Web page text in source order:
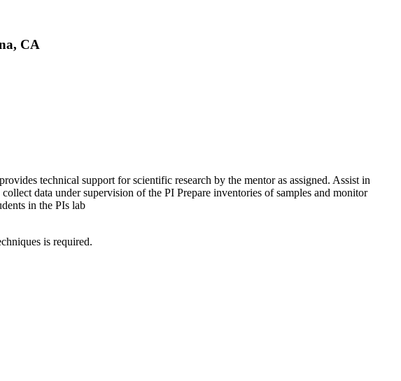
CA
technical support for scientific research by the mentor as assigned. Assist in
data under supervision of the PI Prepare inventories of samples and monitor
in the PIs lab
is required.